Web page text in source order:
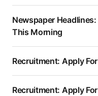
Newspaper
This Morning
Recruitment: Apply
Recruitment: Apply